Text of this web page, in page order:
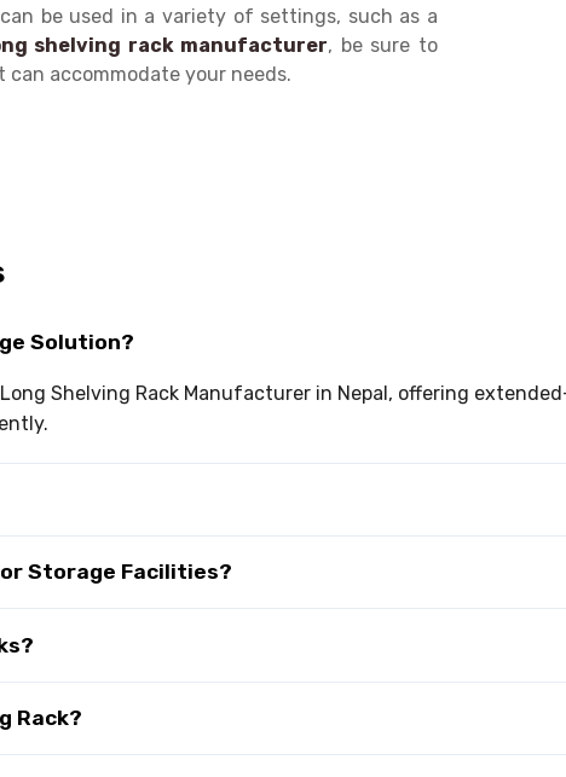
be used in a variety of settings, such as a
shelving rack manufacturer, be sure to
accommodate your needs.
Solution?
Shelving Rack Manufacturer in Nepal, offering
Storage Facilities?
Rack?